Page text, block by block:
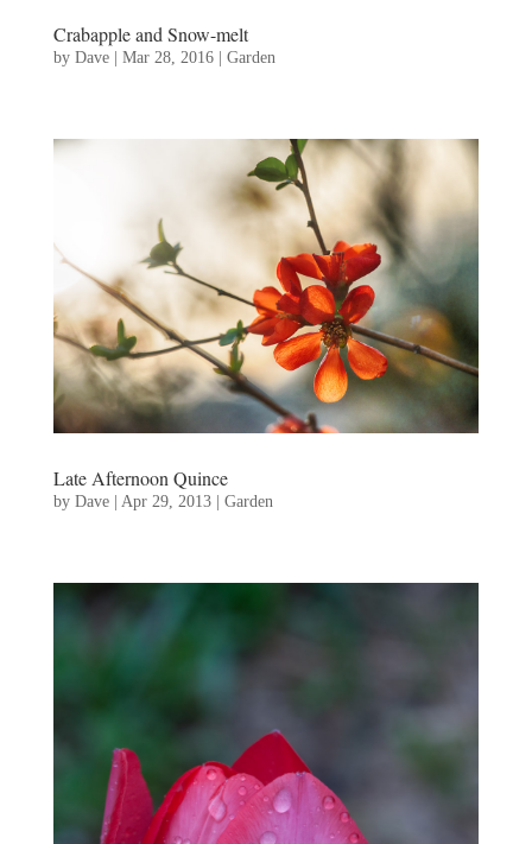
Crabapple and Snow-melt
by Dave| Mar 28, 2016| Garden
Late Afternoon Quince
by Dave| Apr 29, 2013| Garden